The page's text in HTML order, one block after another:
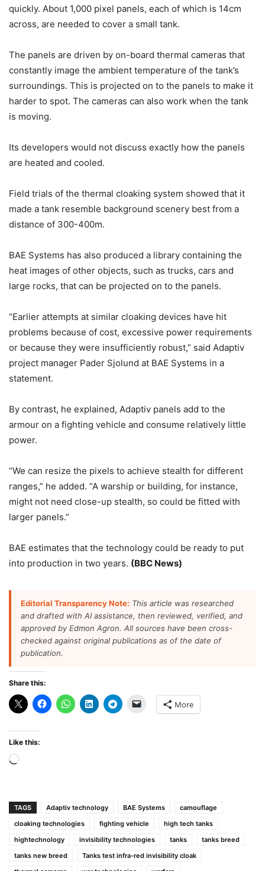
quickly. About 1,000 pixel panels, each of which is 14cm
across, are needed to cover a small tank.
The panels are driven by on-board thermal cameras that
constantly image the ambient temperature of the tank’s
surroundings. This is projected on to the panels to make it
harder to spot. The cameras can also work when the tank
is moving.
Its developers would not discuss exactly how the panels
are heated and cooled.
Field trials of the thermal cloaking system showed that it
made a tank resemble background scenery best from a
distance of 300-400m.
BAE Systems has also produced a library containing the
heat images of other objects, such as trucks, cars and
large rocks, that can be projected on to the panels.
“Earlier attempts at similar cloaking devices have hit
problems because of cost, excessive power requirements
or because they were insufficiently robust,” said Adaptiv
project manager Pader Sjolund at BAE Systems in a
statement.
By contrast, he explained, Adaptiv panels add to the
armour on a fighting vehicle and consume relatively little
power.
“We can resize the pixels to achieve stealth for different
ranges,” he added. “A warship or building, for instance,
might not need close-up stealth, so could be fitted with
larger panels.”
BAE estimates that the technology could be ready to put
into production in two years. (BBC News)
Editorial Transparency Note: This article was researched
and drafted with AI assistance, then reviewed, verified, and
approved by Edmon Agron. All sources have been cross-
checked against original publications as of the date of
publication.
Share this:
More
Like this:
Loading…
TAGS Adaptiv technology BAE Systems
camouflage
cloaking technologies
fighting vehicle
high tech tanks
hightechnology
invisibility technologies tanks
tanks breed
tanks new breed
Tanks test infra-red invisibility cloak